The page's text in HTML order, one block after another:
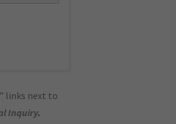
links next to
Inquiry.